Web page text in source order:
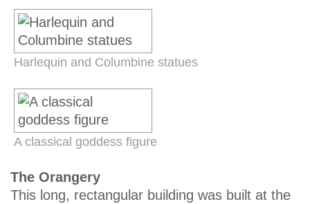
Harlequin and Columbine statues
A classical goddess figure
The Orangery
This long, rectangular building was built at the